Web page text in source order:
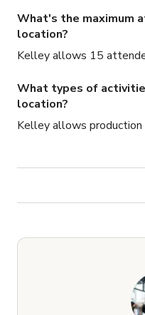
What's the maximum
location?
Kelley allows 15
What types of
location?
Kelley allows production